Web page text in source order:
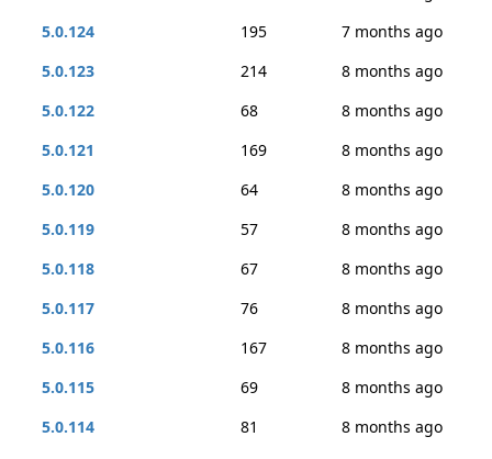
5.0.124
195
7 months ago
5.0.123
214
8 months ago
5.0.122
68
8 months ago
5.0.121
169
8 months ago
5.0.120
64
8 months ago
5.0.119
57
8 months ago
5.0.118
67
8 months ago
5.0.117
76
8 months ago
5.0.116
167
8 months ago
5.0.115
69
8 months ago
5.0.114
81
8 months ago